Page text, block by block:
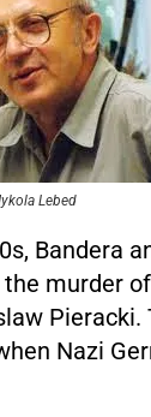
Lebed
Bandera
murder
Pieracki.
Nazi